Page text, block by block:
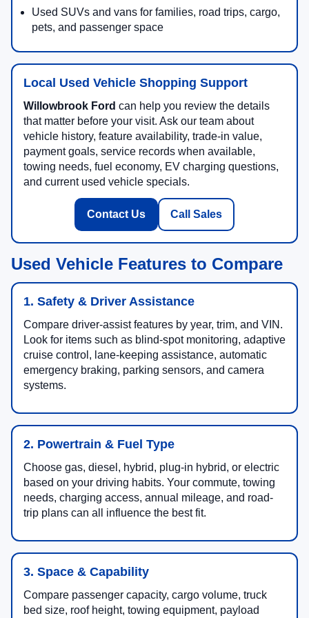
Used SUVs and vans for families, road trips, cargo,
pets, and passenger space
Local Used Vehicle Shopping Support
Willowbrook Ford can help you review the details
that matter before your visit. Ask our team about
vehicle history, feature availability, trade-in value,
payment goals, service records when available,
towing needs, fuel economy, EV charging questions,
and current used vehicle specials.
Contact Us Call Sales
Used Vehicle Features to Compare
1. Safety & Driver Assistance
Compare driver-assist features by year, trim, and VIN.
Look for items such as blind-spot monitoring, adaptive
cruise control, lane-keeping assistance, automatic
emergency braking, parking sensors, and camera
systems.
2. Powertrain & Fuel Type
Choose gas, diesel, hybrid, plug-in hybrid, or electric
based on your driving habits. Your commute, towing
needs, charging access, annual mileage, and road-
trip plans can all influence the best fit.
3. Space & Capability
Compare passenger capacity, cargo volume, truck
bed size, roof height, towing equipment, payload